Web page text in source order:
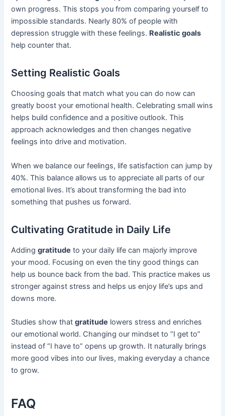
own progress. This stops you from comparing yourself to
impossible standards. Nearly 80% of people with
depression struggle with these feelings. Realistic goals
help counter that.
Setting Realistic Goals
Choosing goals that match what you can do now can
greatly boost your emotional health. Celebrating small wins
helps build confidence and a positive outlook. This
approach acknowledges and then changes negative
feelings into drive and motivation.
When we balance our feelings, life satisfaction can jump by
40%. This balance allows us to appreciate all parts of our
emotional lives. It’s about transforming the bad into
something that pushes us forward.
Cultivating Gratitude in Daily Life
Addinggratitude to your daily life can majorly improve
your mood. Focusing on even the tiny good things can
help us bounce back from the bad. This practice makes us
stronger against stress and helps us enjoy life’s ups and
downs more.
Studies show thatgratitude lowers stress and enriches
our emotional world. Changing our mindset to “I get to”
instead of “I have to” opens up growth. It naturally brings
more good vibes into our lives, making everyday a chance
to grow.
FAQ